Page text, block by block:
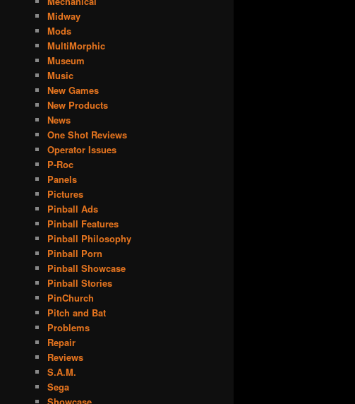
Midway
Mods
MultiMorphic
Museum
Music
New Games
New Products
News
One Shot Reviews
Operator Issues
P-Roc
Panels
Pictures
Pinball Ads
Pinball Features
Pinball Philosophy
Pinball Porn
Pinball Showcase
Pinball Stories
PinChurch
Pitch and Bat
Problems
Repair
Reviews
S.A.M.
Sega
Showcase